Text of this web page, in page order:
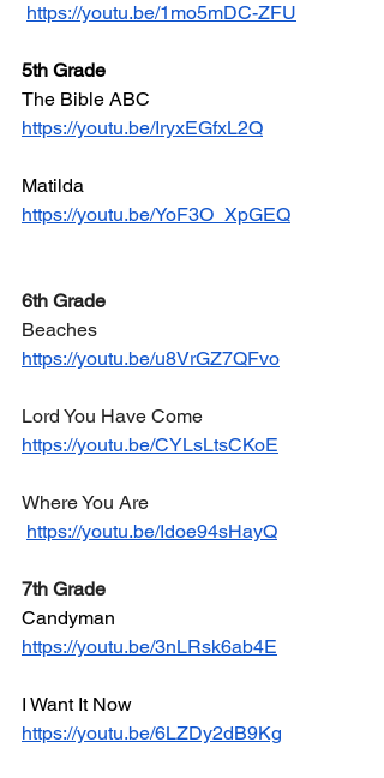
https://youtu.be/1mo5mDC-ZFU
5th Grade
The Bible ABC
https://youtu.be/IryxEGfxL2Q
Matilda
https://youtu.be/YoF3O_XpGEQ
6th Grade
Beaches
https://youtu.be/u8VrGZ7QFvo
Lord You Have Come
https://youtu.be/CYLsLtsCKoE
Where You Are
https://youtu.be/Idoe94sHayQ
7th Grade
Candyman
https://youtu.be/3nLRsk6ab4E
I Want It Now
https://youtu.be/6LZDy2dB9Kg